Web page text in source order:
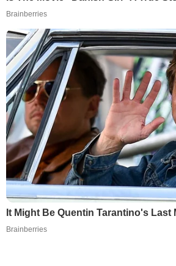
Brainberries
It Might Be Quentin Tarantino's Last
Brainberries